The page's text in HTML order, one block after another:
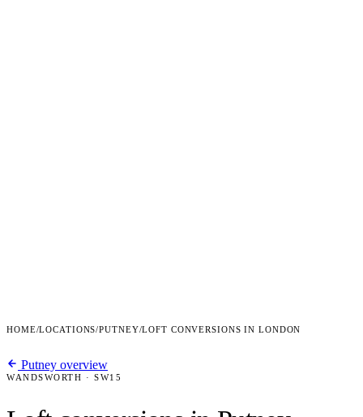
HOME/LOCATIONS/PUTNEY/LOFT CONVERSIONS IN LONDON
Putney overview
WANDSWORTH · SW15